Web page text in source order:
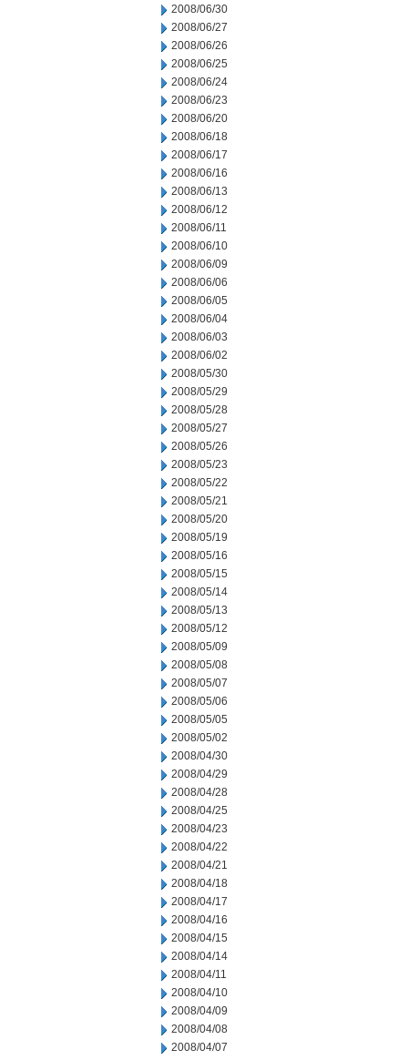
2008/06/30
2008/06/27
2008/06/26
2008/06/25
2008/06/24
2008/06/23
2008/06/20
2008/06/18
2008/06/17
2008/06/16
2008/06/13
2008/06/12
2008/06/11
2008/06/10
2008/06/09
2008/06/06
2008/06/05
2008/06/04
2008/06/03
2008/06/02
2008/05/30
2008/05/29
2008/05/28
2008/05/27
2008/05/26
2008/05/23
2008/05/22
2008/05/21
2008/05/20
2008/05/19
2008/05/16
2008/05/15
2008/05/14
2008/05/13
2008/05/12
2008/05/09
2008/05/08
2008/05/07
2008/05/06
2008/05/05
2008/05/02
2008/04/30
2008/04/29
2008/04/28
2008/04/25
2008/04/23
2008/04/22
2008/04/21
2008/04/18
2008/04/17
2008/04/16
2008/04/15
2008/04/14
2008/04/11
2008/04/10
2008/04/09
2008/04/08
2008/04/07